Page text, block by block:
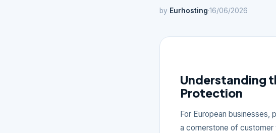
by Eurhosting·16/06/2026
Understanding
Protection
For European businesses,
a cornerstone of customer